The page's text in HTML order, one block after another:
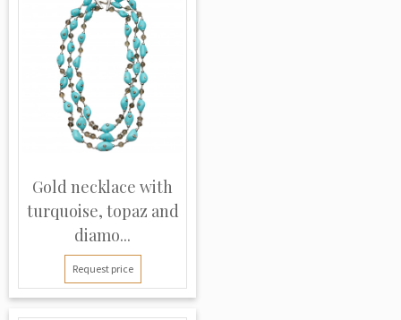
Gold necklace with
turquoise, topaz and
diamo...
Request price